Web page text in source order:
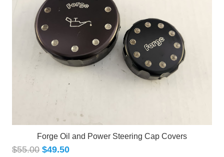
Forge Oil and Power Steering Cap Covers
$55.00 $49.50